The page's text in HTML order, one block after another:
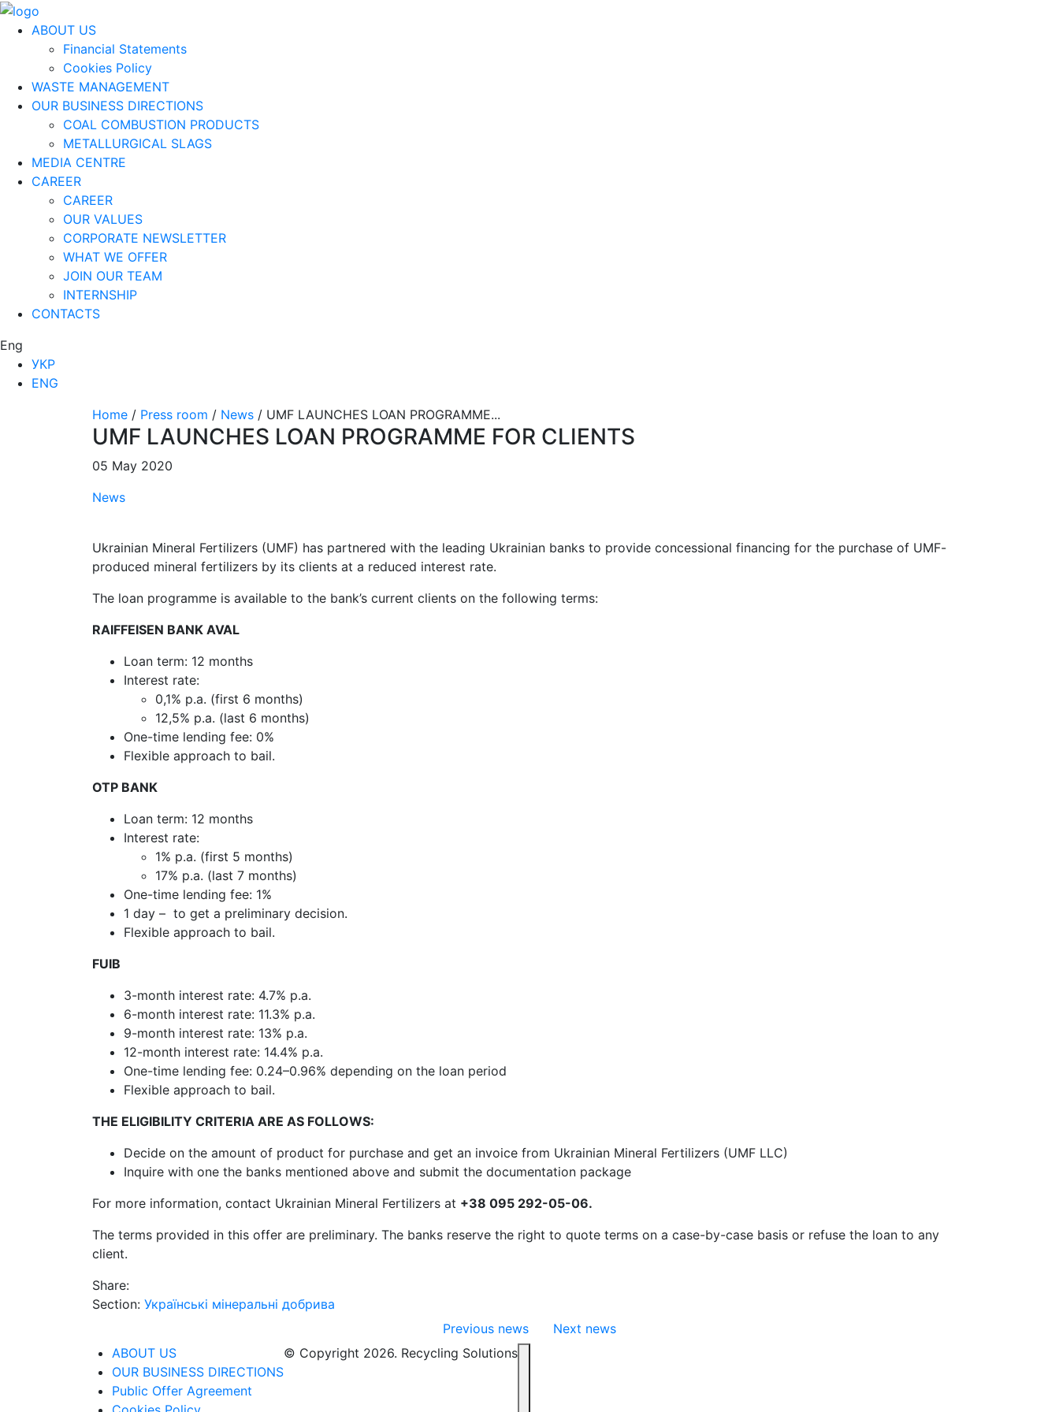
ABOUT US
Financial Statements
Cookies Policy
WASTE MANAGEMENT
OUR BUSINESS DIRECTIONS
COAL COMBUSTION PRODUCTS
METALLURGICAL SLAGS
MEDIA CENTRE
CAREER
CAREER
OUR VALUES
CORPORATE NEWSLETTER
WHAT WE OFFER
JOIN OUR TEAM
INTERNSHIP
CONTACTS
Eng
УКР
ENG
Home / Press room / News / UMF LAUNCHES LOAN PROGRAMME...
UMF LAUNCHES LOAN PROGRAMME FOR CLIENTS
05 May 2020
News
Ukrainian Mineral Fertilizers (UMF) has partnered with the leading Ukrainian banks to provide concessional financing for the purchase of UMF-
produced mineral fertilizers by its clients at a reduced interest rate.
The loan programme is available to the bank’s current clients on the following terms:
RAIFFEISEN BANK AVAL
Loan term: 12 months
Interest rate:
0,1% p.a. (first 6 months)
12,5% p.a. (last 6 months)
One-time lending fee: 0%
Flexible approach to bail.
OTP BANK
Loan term: 12 months
Interest rate:
1% p.a. (first 5 months)
17% p.a. (last 7 months)
One-time lending fee: 1%
1 day – to get a preliminary decision.
Flexible approach to bail.
FUIB
3-month interest rate: 4.7% p.a.
6-month interest rate: 11.3% p.a.
9-month interest rate: 13% p.a.
12-month interest rate: 14.4% p.a.
One-time lending fee: 0.24–0.96% depending on the loan period
Flexible approach to bail.
THE ELIGIBILITY CRITERIA ARE AS FOLLOWS:
Decide on the amount of product for purchase and get an invoice from Ukrainian Mineral Fertilizers (UMF LLC)
Inquire with one the banks mentioned above and submit the documentation package
For more information, contact Ukrainian Mineral Fertilizers at +38 095 292-05-06.
The terms provided in this offer are preliminary. The banks reserve the right to quote terms on a case-by-case basis or refuse the loan to any
client.
Share:
Section: Українські мінеральні добрива
Previous news
Next news
ABOUT US
OUR BUSINESS DIRECTIONS
Public Offer Agreement
© Copyright 2026. Recycling Solutions